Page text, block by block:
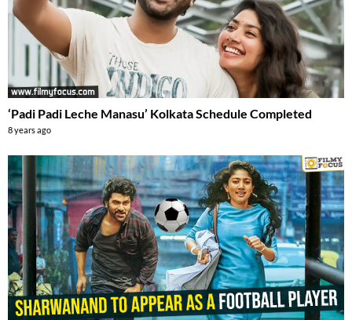
‘Padi Padi Leche Manasu’ Kolkata Schedule Completed
8 years ago